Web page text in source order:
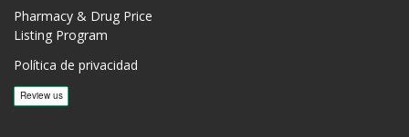
Pharmacy & Drug Price
Listing Program
Política de privacidad